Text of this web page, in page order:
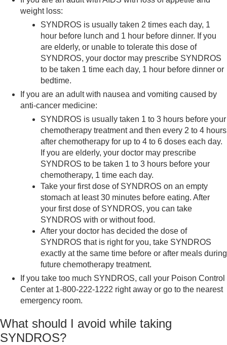
weight loss:
SYNDROS is usually taken 2 times each day, 1
hour before lunch and 1 hour before dinner. If you
are elderly, or unable to tolerate this dose of
SYNDROS, your doctor may prescribe SYNDROS
to be taken 1 time each day, 1 hour before dinner or
bedtime.
If you are an adult with nausea and vomiting caused by
anti-cancer medicine:
SYNDROS is usually taken 1 to 3 hours before your
chemotherapy treatment and then every 2 to 4 hours
after chemotherapy for up to 4 to 6 doses each day.
If you are elderly, your doctor may prescribe
SYNDROS to be taken 1 to 3 hours before your
chemotherapy, 1 time each day.
Take your first dose of SYNDROS on an empty
stomach at least 30 minutes before eating. After
your first dose of SYNDROS, you can take
SYNDROS with or without food.
After your doctor has decided the dose of
SYNDROS that is right for you, take SYNDROS
exactly at the same time before or after meals during
future chemotherapy treatment.
If you take too much SYNDROS, call your Poison Control
Center at 1-800-222-1222 right away or go to the nearest
emergency room.
What should I avoid while taking
SYNDROS?